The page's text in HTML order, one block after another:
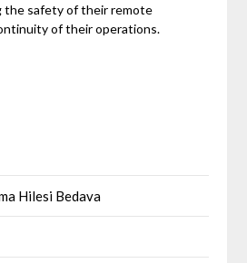
the safety of their remote
of their operations.
Hilesi Bedava